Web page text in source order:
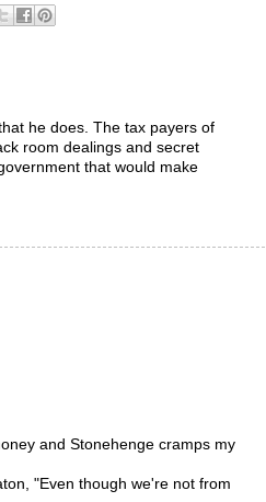
he does. The tax payers of
room dealings and secret
that would make
and Stonehenge cramps my
"Even though we're not from